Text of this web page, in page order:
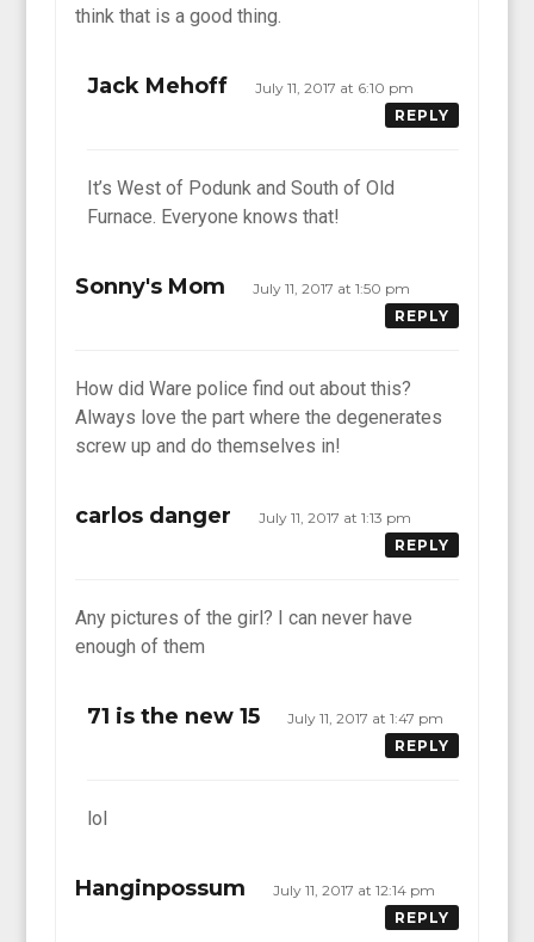
think that is a good thing.
Jack Mehoff
July 11, 2017 at 6:10 pm
REPLY
It’s West of Podunk and South of Old
Furnace. Everyone knows that!
Sonny's Mom
July 11, 2017 at 1:50 pm
REPLY
How did Ware police find out about this?
Always love the part where the degenerates
screw up and do themselves in!
carlos danger
July 11, 2017 at 1:13 pm
REPLY
Any pictures of the girl? I can never have
enough of them
71 is the new 15
July 11, 2017 at 1:47 pm
REPLY
lol
Hanginpossum
July 11, 2017 at 12:14 pm
REPLY